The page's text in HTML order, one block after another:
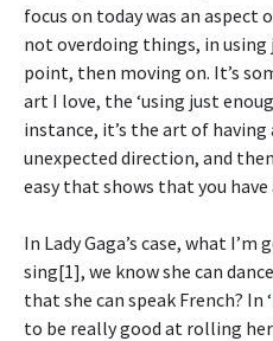
focus on today was an
not overdoing things, in
point, then moving on. It’s
art I love, the ‘using just
instance, it’s the art of
unexpected direction, and
easy that shows that you
In Lady Gaga’s case, what
sing[1], we know she can
that she can speak French? In ‘
to be really good at rolling her